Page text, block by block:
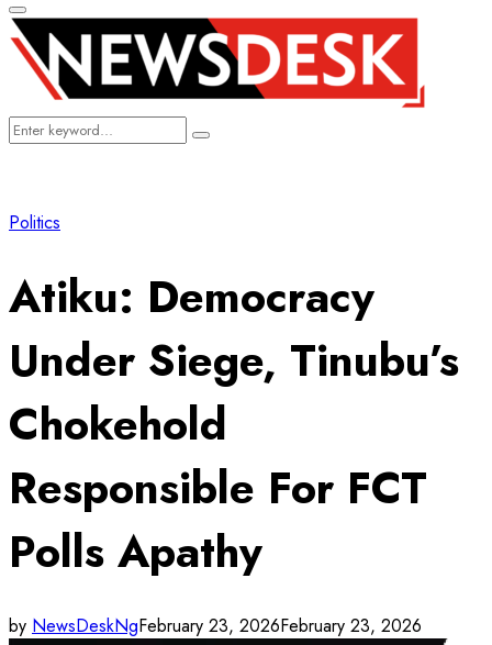
Primary
Menu
Search
Search
Politics
Atiku: Democracy
Under Siege, Tinubu’s
Chokehold
Responsible For FCT
Polls Apathy
by NewsDeskNgFebruary 23, 2026February 23, 2026